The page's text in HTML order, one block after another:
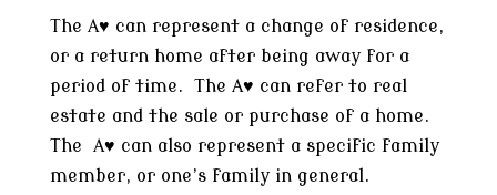
The A♥ can represent a change of residence,
or a return home after being away for a
period of time. The A♥ can refer to real
estate and the sale or purchase of a home.
The A♥ can also represent a specific family
member, or one’s family in general.